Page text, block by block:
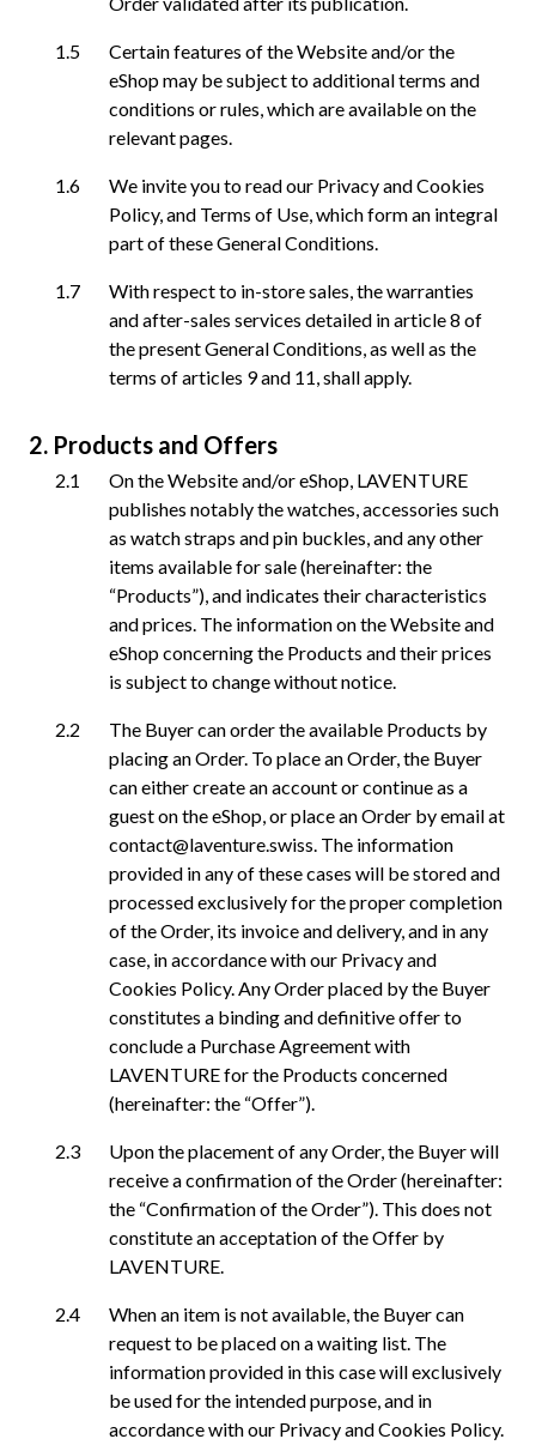
Certain features of the Website and/or the
eShop may be subject to additional terms and
conditions or rules, which are available on the
relevant pages.
We invite you to read our Privacy and Cookies
Policy, and Terms of Use, which form an integral
part of these General Conditions.
With respect to in-store sales, the warranties
and after-sales services detailed in article 8 of
the present General Conditions, as well as the
terms of articles 9 and 11, shall apply.
Products and Offers
On the Website and/or eShop, LAVENTURE
publishes notably the watches, accessories such
as watch straps and pin buckles, and any other
items available for sale (hereinafter: the
“Products”), and indicates their characteristics
and prices. The information on the Website and
eShop concerning the Products and their prices
is subject to change without notice.
The Buyer can order the available Products by
placing an Order. To place an Order, the Buyer
can either create an account or continue as a
guest on the eShop, or place an Order by email at
contact@laventure.swiss. The information
provided in any of these cases will be stored and
processed exclusively for the proper completion
of the Order, its invoice and delivery, and in any
case, in accordance with our Privacy and
Cookies Policy. Any Order placed by the Buyer
constitutes a binding and definitive offer to
conclude a Purchase Agreement with
LAVENTURE for the Products concerned
(hereinafter: the “Offer”).
Upon the placement of any Order, the Buyer will
receive a confirmation of the Order (hereinafter:
the “Confirmation of the Order”). This does not
constitute an acceptation of the Offer by
LAVENTURE.
When an item is not available, the Buyer can
request to be placed on a waiting list. The
information provided in this case will exclusively
be used for the intended purpose, and in
accordance with our Privacy and Cookies Policy.